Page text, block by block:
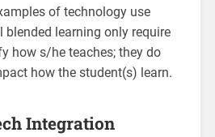
of technology use
learning only require
how s/he teaches; they do
how the student(s) learn.
Integration